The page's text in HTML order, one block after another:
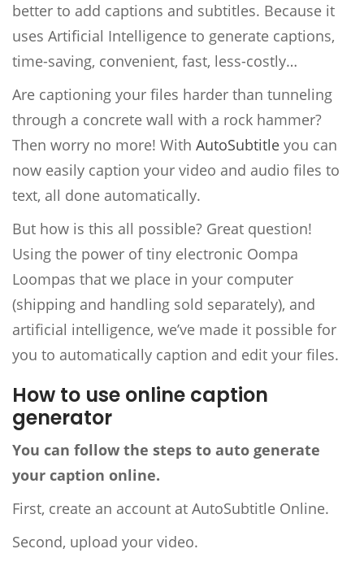
better to add captions and subtitles. Because it
uses Artificial Intelligence to generate captions,
time-saving, convenient, fast, less-costly…
Are captioning your files harder than tunneling
through a concrete wall with a rock hammer?
Then worry no more! With AutoSubtitle you can
now easily caption your video and audio files to
text, all done automatically.
But how is this all possible? Great question!
Using the power of tiny electronic Oompa
Loompas that we place in your computer
(shipping and handling sold separately), and
artificial intelligence, we’ve made it possible for
you to automatically caption and edit your files.
How to use online caption
generator
You can follow the steps to auto generate
your caption online.
First, create an account at AutoSubtitle Online.
Second, upload your video.